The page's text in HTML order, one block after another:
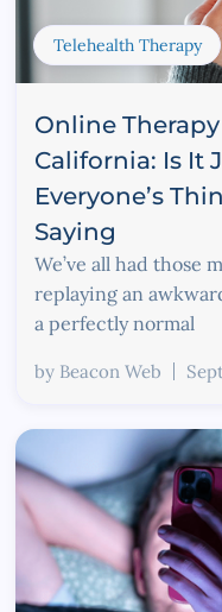
Telehealth Therapy
Online
California: Is It
Everyone’s
Saying
We’ve all had those
replaying an
a perfectly normal
by Beacon Web